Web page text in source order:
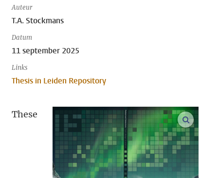
Auteur
T.A. Stockmans
Datum
11 september 2025
Links
Thesis in Leiden Repository
open
These